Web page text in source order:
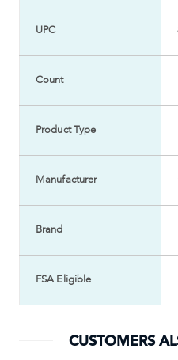
UPC
Count
Product Type
Manufacturer
Brand
FSA Eligible
CUSTOMERS